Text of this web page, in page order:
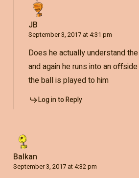
JB
September 3, 2017 at 4:31 pm
Does he actually understand
and again he runs into an
the ball is played to him
Log in to Reply
Balkan
September 3, 2017 at 4:32 pm